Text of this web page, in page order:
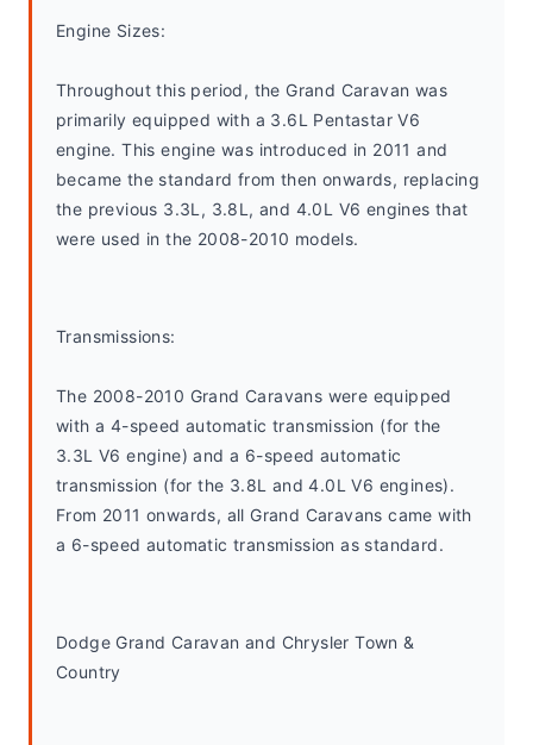
Engine Sizes:
Throughout this period, the Grand Caravan was
primarily equipped with a 3.6L Pentastar V6
engine. This engine was introduced in 2011 and
became the standard from then onwards, replacing
the previous 3.3L, 3.8L, and 4.0L V6 engines that
were used in the 2008-2010 models.
Transmissions:
The 2008-2010 Grand Caravans were equipped
with a 4-speed automatic transmission (for the
3.3L V6 engine) and a 6-speed automatic
transmission (for the 3.8L and 4.0L V6 engines).
From 2011 onwards, all Grand Caravans came with
a 6-speed automatic transmission as standard.
Dodge Grand Caravan and Chrysler Town &
Country